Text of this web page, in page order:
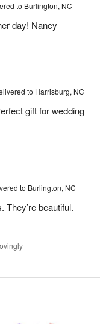
to Burlington, NC
day! Nancy
to Harrisburg, NC
gift for wedding
to Burlington, NC
beautiful.